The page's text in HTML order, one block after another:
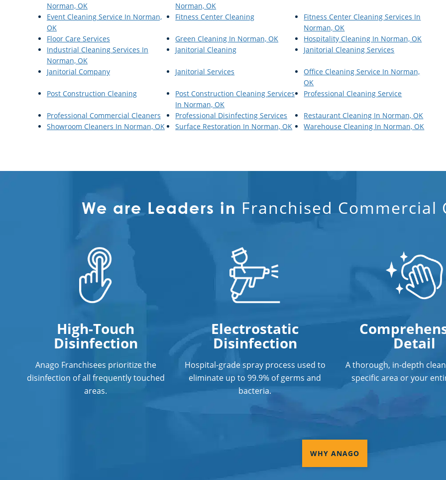
Norman, OK
Norman, OK
Event Cleaning Service In Norman,
OK
Fitness Center Cleaning
Fitness Center Cleaning Services In
Norman, OK
Floor Care Services
Green Cleaning In Norman, OK
Hospitality Cleaning In Norman, OK
Industrial Cleaning Services In
Norman, OK
Janitorial Cleaning Janitorial Cleaning Services
Janitorial Company Janitorial Services
Office Cleaning Service In Norman,
OK
Post Construction Cleaning
Post Construction Cleaning Services
In Norman, OK
Professional Cleaning Service
Professional Commercial Cleaners Professional Disinfecting Services
Restaurant Cleaning In Norman, OK
Showroom Cleaners In Norman, OK
Surface Restoration In Norman, OK Warehouse Cleaning In Norman, OK
We are Leaders in Franchised Commercial
High-Touch
Disinfection
Anago Franchisees prioritize the
disinfection of all frequently touched
areas.
Electrostatic
Disinfection
Hospital-grade spray process used to
eliminate up to 99.9% of germs and
bacteria.
Detail
A thorough, in-depth
specific area or your
WHY ANAGO